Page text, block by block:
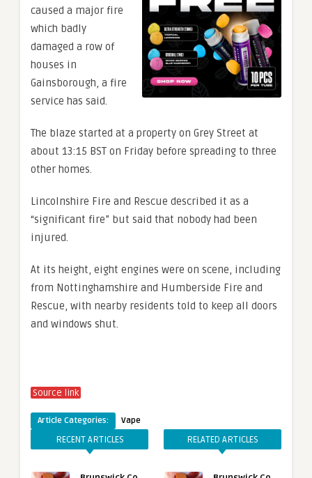
caused a major fire
which badly
damaged a row of
houses in
Gainsborough, a fire
service has said.
The blaze started at a property on Grey Street at
about 13:15 BST on Friday before spreading to three
other homes.
Lincolnshire Fire and Rescue described it as a
“significant fire” but said that nobody had been
injured.
At its height, eight engines were on scene, including
from Nottinghamshire and Humberside Fire and
Rescue, with nearby residents told to keep all doors
and windows shut.
Source link
Article Categories: Vape
RECENT ARTICLES RELATED ARTICLES